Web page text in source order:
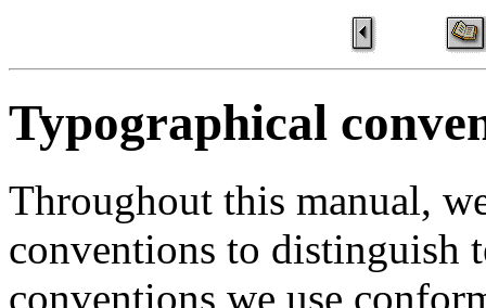
Typographical
Throughout this manual,
conventions to distinguish
conventions we use